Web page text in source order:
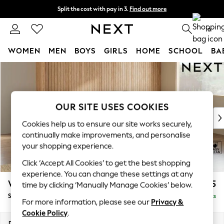
Skip to Main Content
Split the cost with pay in 3. Find out more
Delivery to store or home delivery available* T&Cs apply 0
WOMEN MEN BOYS GIRLS HOME SCHOOL
For You
New In & Trending
New: This Week
Top Picks
Trending on Social
Polka Dots
Summer Textures
Blues & Chambrays
Chocolate Brown
Linen Collection
Summer Whites
Wilson Buttoned Back £1,925
Small Corner Sofa - Universal Delivered in 10 Weeks
OUR SITE USES COOKIES
Cookies help us to ensure our site works securely,
continually make improvements, and personalise
your shopping experience.
Click ‘Accept All Cookies’ to get the best shopping
experience. You can change these settings at any
time by clicking ‘Manually Manage Cookies’ below.
For more information, please see our Privacy &
Cookie Policy.